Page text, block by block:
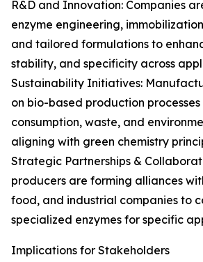
R&D and Innovation: Companies
enzyme engineering,
and tailored formulations to
stability, and specificity across
Sustainability Initiatives:
on bio-based production
consumption, waste, and
aligning with green chemistry
Strategic Partnerships &
producers are forming alliances
food, and industrial companies to
specialized enzymes for specific
Implications for Stakeholders